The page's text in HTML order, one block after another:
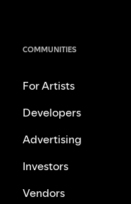
COMMUNITIES
For Artists
Developers
Advertising
Investors
Vendors